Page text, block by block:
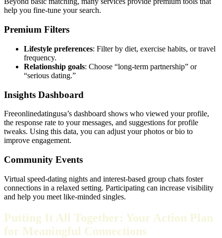
help you fine‑tune your search.
Premium Filters
Lifestyle preferences: Filter by diet, exercise habits, or travel
frequency.
Relationship goals: Choose “long‑term partnership” or
“serious dating.”
Insights Dashboard
Freeonlinedatingusa’s dashboard shows who viewed your profile,
the response rate to your messages, and suggestions for profile
tweaks. Using this data, you can adjust your photos or bio to
improve engagement.
Community Events
Virtual speed‑dating nights and interest‑based group chats foster
connections in a relaxed setting. Participating can increase visibility
and help you meet like‑minded singles.
Putting It All Together: Your Action Plan
for Meaningful Connections